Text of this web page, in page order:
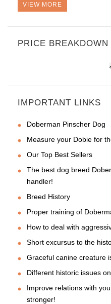
VIEW MORE
PRICE BREAKDOWN
IMPORTANT LINKS
Doberman Pinscher Dog
Measure your Dobie for
Our Top Best Sellers
The best dog breed
handler!
Breed History
Proper training of
How to deal with
Short excursus to the
Graceful canine creature
Different historic issues
Improve relations with
stronger!